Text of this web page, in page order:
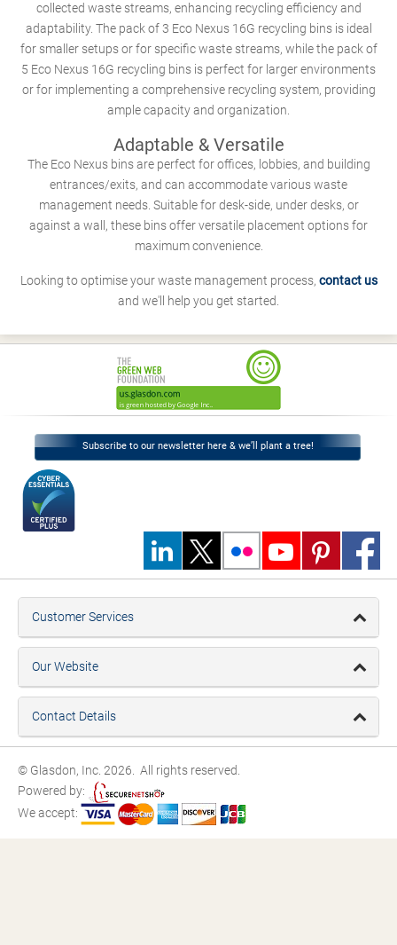
collected waste streams, enhancing recycling efficiency and
adaptability. The pack of 3 Eco Nexus 16G recycling bins is ideal
for smaller setups or for specific waste streams, while the pack of
5 Eco Nexus 16G recycling bins is perfect for larger environments
or for implementing a comprehensive recycling system, providing
ample capacity and organization.
Adaptable & Versatile
The Eco Nexus bins are perfect for offices, lobbies, and building
entrances/exits, and can accommodate various waste
management needs. Suitable for desk-side, under desks, or
against a wall, these bins offer versatile placement options for
maximum convenience.
Looking to optimise your waste management process, contact us
and we'll help you get started.
Subscribe to our newsletter here & we’ll plant a tree!
Customer Services
Our Website
Contact Details
© Glasdon, Inc. 2026. All rights reserved.
Powered by:
We accept: